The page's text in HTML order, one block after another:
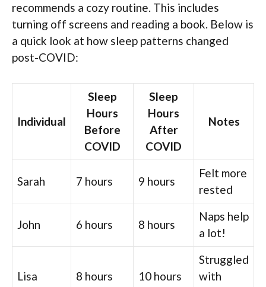
recommends a cozy routine. This includes
turning off screens and reading a book. Below is
a quick look at how sleep patterns changed
post-COVID:
Individual
Sleep
Hours
Before
COVID
Sleep
Hours
After
COVID
Notes
Sarah 7 hours 9 hours
Felt more
rested
John 6 hours 8 hours
Naps help
a lot!
Lisa 8 hours 10 hours
Struggled
with